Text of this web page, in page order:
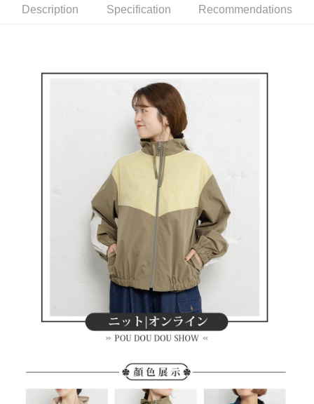
Secure: You can confirm the goods/services before making the payment.
【"AFTEE Buy Now Pay Later" Checkout Process】
Within a few days of order placement, you will receive a payment
Within 14 days of receiving the payment notification SMS, click on the link
provided in the message. You can make the payment through various
methods, including convenience stores, ATMs, online banking, etc. Once
the payment is made, the transaction is considered complete.
※ Please note: You don't need to make the payment immediately upon
completing the checkout process. However, if you wish to cancel the
order, please contact the store where you made the purchase. Orders
canceled without the store's consent will still be considered valid, and you
will be required to settle the payment through AFTEE Buy Now Pay Later.
※ The status of the transaction and payment should be based on the
information displayed on the "AFTEE Buy Now Pay Later" checkout page.
If you have any questions regarding the payment status or refund
requests after payment, please contact the "AFTEE Buy Now Pay Later
Customer Support Center" at
https://netprotections.freshdesk.com/support/home
When using the "AFTEE Buy Now Pay Later" service provided by Net
related to the transaction will be transferred to Net Protections Inc.
following URL:
https://aftee.tw/terms/#terms3
付款後全家取貨
Description Specification Recommendations